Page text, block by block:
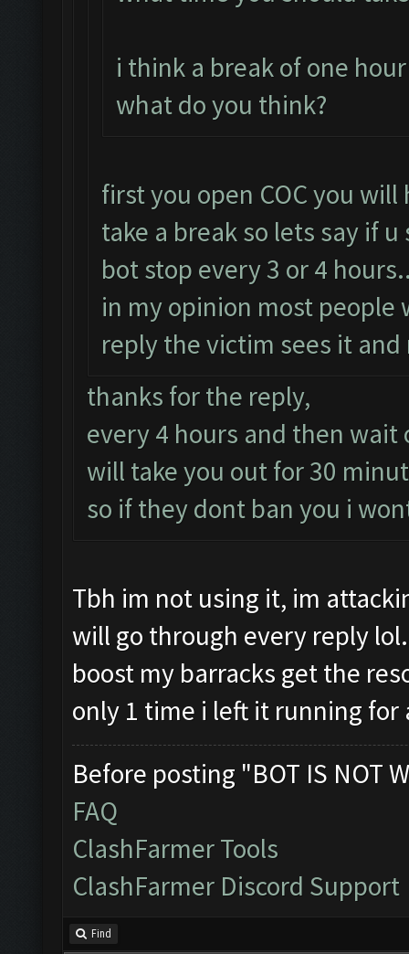
i think a break of one
what do you think?
first you open COC you
take a break so lets say if
bot stop every 3 or 4
in my opinion most people
reply the victim sees it
thanks for the reply,
every 4 hours and then
will take you out for 30
so if they dont ban you i
Tbh im not using it, im
will go through every reply
boost my barracks get the
only 1 time i left it running for
Before posting "BOT IS NOT
FAQ
ClashFarmer Tools
ClashFarmer Discord Support
Find